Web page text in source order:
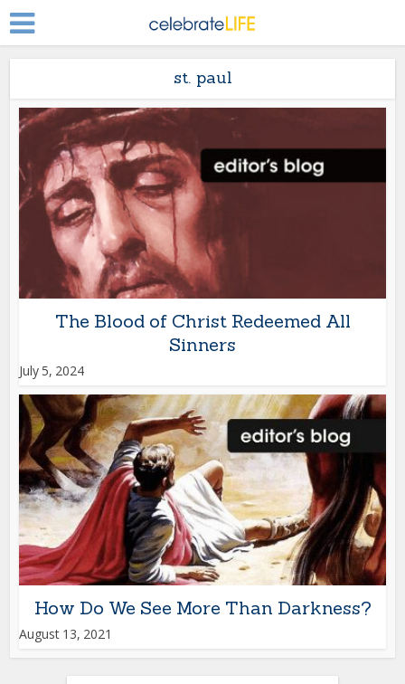
st. paul
The Blood of Christ Redeemed All
Sinners
July 5, 2024
How Do We See More Than Darkness?
August 13, 2021